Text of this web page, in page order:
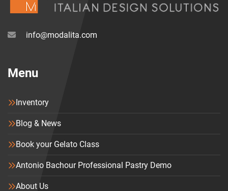
info@modalita.com
Menu
Inventory
Blog & News
Book your Gelato Class
Antonio Bachour Professional Pastry Demo
About Us